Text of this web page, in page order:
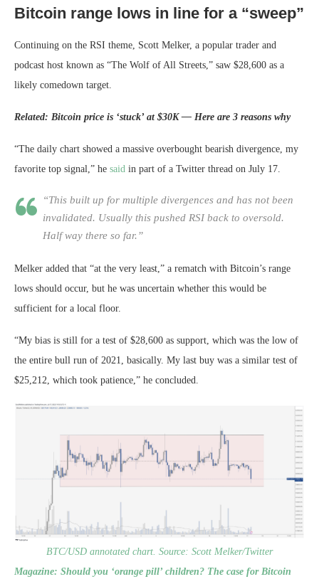
Bitcoin range lows in line for a “sweep”
Continuing on the RSI theme, Scott Melker, a popular trader and
podcast host known as “The Wolf of All Streets,” saw $28,600 as a
likely comedown target.
Related: Bitcoin price is ‘stuck’ at $30K — Here are 3 reasons why
“The daily chart showed a massive overbought bearish divergence, my
favorite top signal,” he said in part of a Twitter thread on July 17.
“This built up for multiple divergences and has not been
invalidated. Usually this pushed RSI back to oversold.
Half way there so far.”
Melker added that “at the very least,” a rematch with Bitcoin’s range
lows should occur, but he was uncertain whether this would be
sufficient for a local floor.
“My bias is still for a test of $28,600 as support, which was the low of
the entire bull run of 2021, basically. My last buy was a similar test of
$25,212, which took patience,” he concluded.
BTC/USD annotated chart. Source: Scott Melker/Twitter
Magazine: Should you ‘orange pill’ children? The case for Bitcoin